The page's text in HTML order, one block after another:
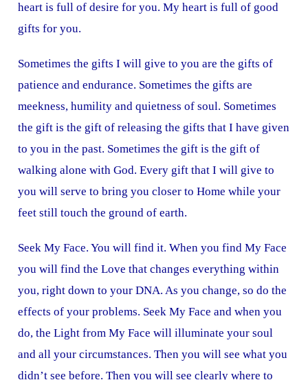
heart is full of desire for you. My heart is full of good
gifts for you.
Sometimes the gifts I will give to you are the gifts of
patience and endurance. Sometimes the gifts are
meekness, humility and quietness of soul. Sometimes
the gift is the gift of releasing the gifts that I have given
to you in the past. Sometimes the gift is the gift of
walking alone with God. Every gift that I will give to
you will serve to bring you closer to Home while your
feet still touch the ground of earth.
Seek My Face. You will find it. When you find My Face
you will find the Love that changes everything within
you, right down to your DNA. As you change, so do the
effects of your problems. Seek My Face and when you
do, the Light from My Face will illuminate your soul
and all your circumstances. Then you will see what you
didn’t see before. Then you will see clearly where to